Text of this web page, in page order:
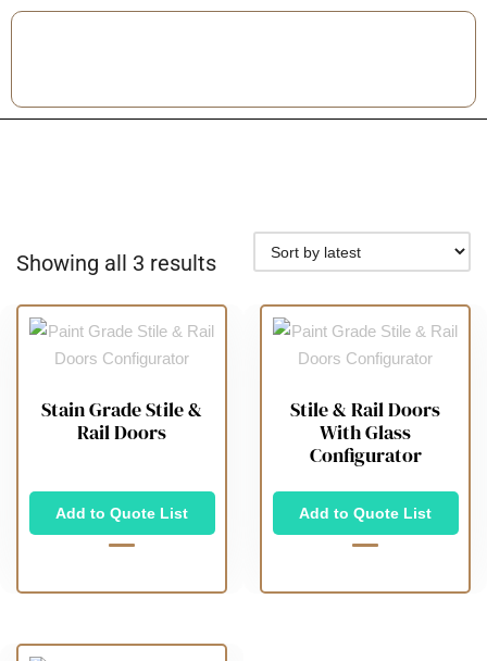
Showing all 3 results
Stain Grade Stile &
Rail Doors
Add to Quote List
Stile & Rail Doors
With Glass
Configurator
Add to Quote List